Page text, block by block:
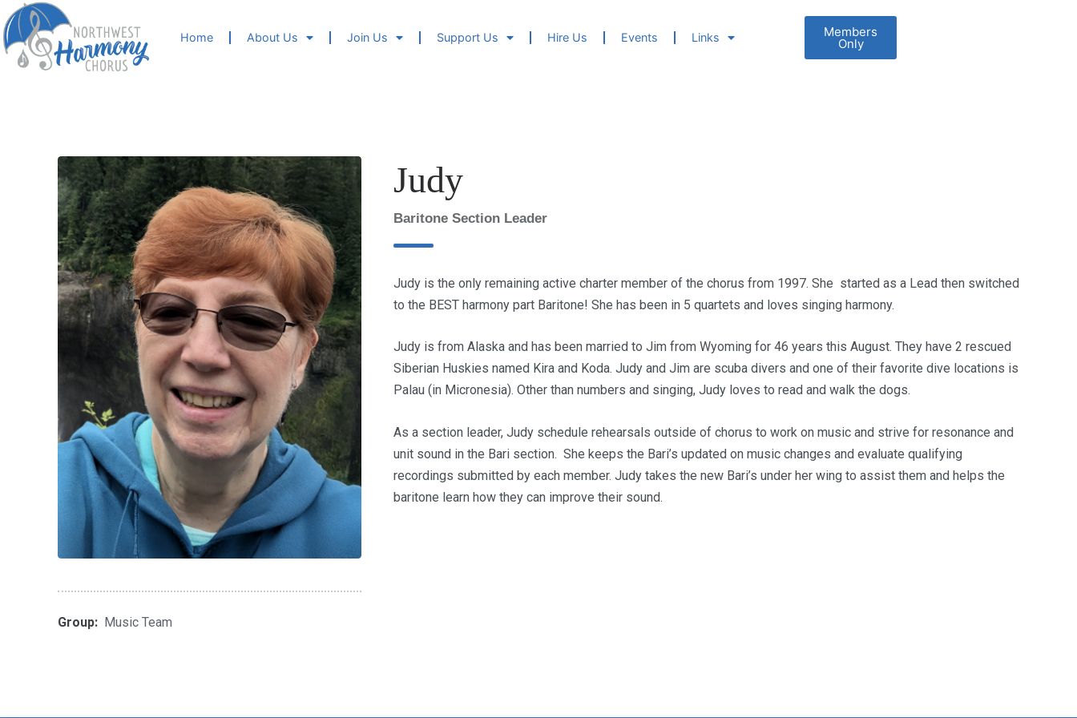
Home About Us Join Us Support Us Hire Us Events Links Members
Only
Group: Music Team
Judy
Baritone Section Leader
Judy is the only remaining active charter member of the chorus from 1997. She started as a Lead then switched
to the BEST harmony part Baritone! She has been in 5 quartets and loves singing harmony.
Judy is from Alaska and has been married to Jim from Wyoming for 46 years this August. They have 2 rescued
Siberian Huskies named Kira and Koda. Judy and Jim are scuba divers and one of their favorite dive locations is
Palau (in Micronesia). Other than numbers and singing, Judy loves to read and walk the dogs.
As a section leader, Judy schedule rehearsals outside of chorus to work on music and strive for resonance and
unit sound in the Bari section. She keeps the Bari’s updated on music changes and evaluate qualifying
recordings submitted by each member. Judy takes the new Bari’s under her wing to assist them and helps the
baritone learn how they can improve their sound.